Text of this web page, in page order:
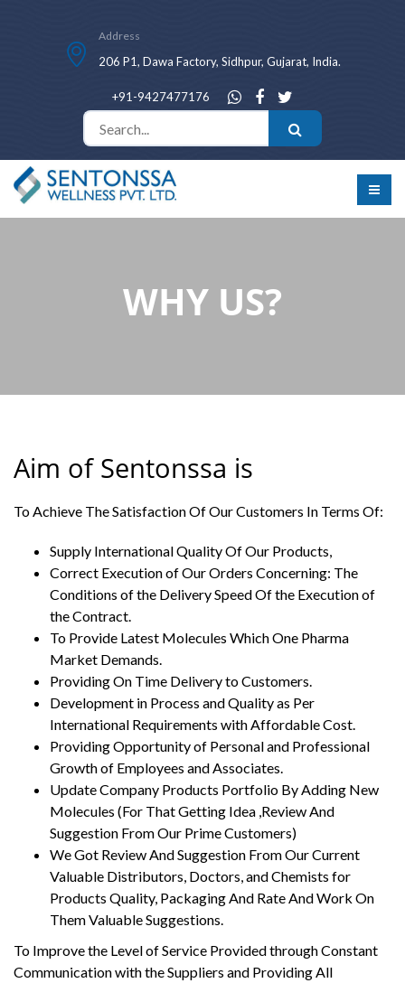
Address
206 P1, Dawa Factory, Sidhpur, Gujarat, India.
+91-9427477176
WHY US?
Aim of Sentonssa is
To Achieve The Satisfaction Of Our Customers In Terms Of:
Supply International Quality Of Our Products,
Correct Execution of Our Orders Concerning: The
Conditions of the Delivery Speed Of the Execution of
the Contract.
To Provide Latest Molecules Which One Pharma
Market Demands.
Providing On Time Delivery to Customers.
Development in Process and Quality as Per
International Requirements with Affordable Cost.
Providing Opportunity of Personal and Professional
Growth of Employees and Associates.
Update Company Products Portfolio By Adding New
Molecules (For That Getting Idea ,Review And
Suggestion From Our Prime Customers)
We Got Review And Suggestion From Our Current
Valuable Distributors, Doctors, and Chemists for
Products Quality, Packaging And Rate And Work On
Them Valuable Suggestions.
To Improve the Level of Service Provided through Constant
Communication with the Suppliers and Providing All